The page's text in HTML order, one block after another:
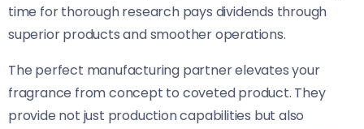
time for thorough research pays dividends through
superior products and smoother operations.
The perfect manufacturing partner elevates your
fragrance from concept to coveted product. They
provide not just production capabilities but also